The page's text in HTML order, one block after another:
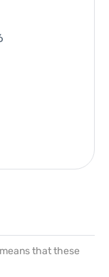
that these